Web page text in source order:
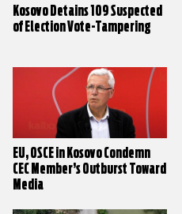
Kosovo Detains 109 Suspected
of Election Vote-Tampering
EU, OSCE in Kosovo Condemn
CEC Member’s Outburst Toward
Media